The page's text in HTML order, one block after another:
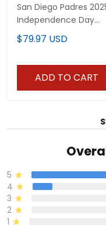
San Diego Padres
Independence Day
Vapor Premier Limited
Custom Jersey - All
$79.97 USD
ADD TO CART
5
4
3
2
1